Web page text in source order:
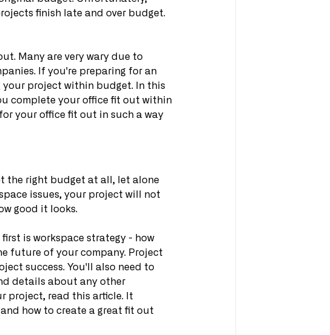
finish late and over budget.
Many are very wary due to
If you're preparing for an
your project within budget. In this
complete your office fit out within
your office fit out in such a way
the right budget at all, let alone
issues, your project will not
good it looks.
is workspace strategy - how
future of your company. Project
success. You'll also need to
details about any other
project, read this article. It
how to create a great fit out